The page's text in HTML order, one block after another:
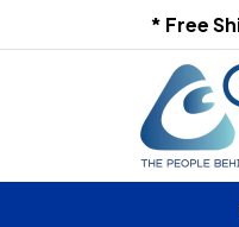
* Free